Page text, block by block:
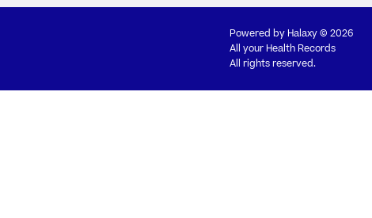
Powered by Halaxy© 2026
All your Health Records
All rights reserved.